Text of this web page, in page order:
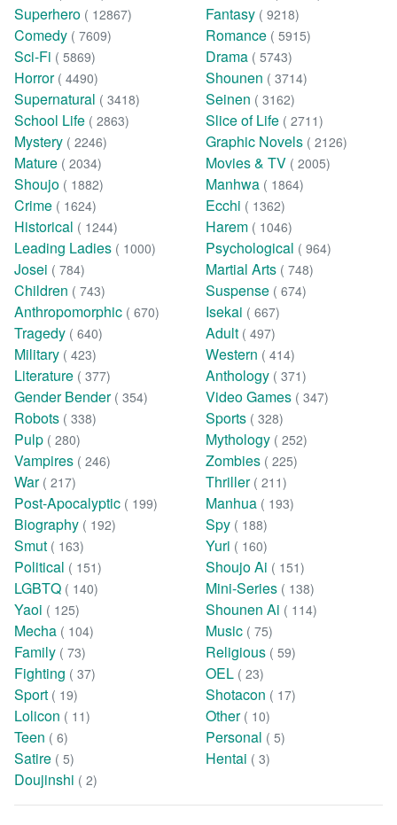
Superhero ( 12867) Fantasy ( 9218)
Comedy ( 7609) Romance ( 5915)
Sci-Fi ( 5869) Drama ( 5743)
Horror ( 4490) Shounen ( 3714)
Supernatural ( 3418) Seinen ( 3162)
School Life ( 2863) Slice of Life ( 2711)
Mystery ( 2246) Graphic Novels ( 2126)
Mature ( 2034) Movies & TV ( 2005)
Shoujo ( 1882) Manhwa ( 1864)
Crime ( 1624) Ecchi ( 1362)
Historical ( 1244) Harem ( 1046)
Leading Ladies ( 1000) Psychological ( 964)
Josei ( 784) Martial Arts ( 748)
Children ( 743) Suspense ( 674)
Anthropomorphic ( 670) Isekai ( 667)
Tragedy ( 640) Adult ( 497)
Military ( 423) Western ( 414)
Literature ( 377) Anthology ( 371)
Gender Bender ( 354) Video Games ( 347)
Robots ( 338) Sports ( 328)
Pulp ( 280) Mythology ( 252)
Vampires ( 246) Zombies ( 225)
War ( 217) Thriller ( 211)
Post-Apocalyptic ( 199) Manhua ( 193)
Biography ( 192) Spy ( 188)
Smut ( 163) Yuri ( 160)
Political ( 151) Shoujo Ai ( 151)
LGBTQ ( 140) Mini-Series ( 138)
Yaoi ( 125) Shounen Ai ( 114)
Mecha ( 104) Music ( 75)
Family ( 73) Religious ( 59)
Fighting ( 37) OEL ( 23)
Sport ( 19) Shotacon ( 17)
Lolicon ( 11) Other ( 10)
Teen ( 6) Personal ( 5)
Satire ( 5) Hentai ( 3)
Doujinshi ( 2)